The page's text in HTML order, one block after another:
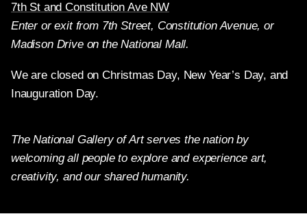
7th St and Constitution Ave NW
Enter or exit from 7th Street, Constitution Avenue, or
Madison Drive on the National Mall.
We are closed on Christmas Day, New Year’s Day, and
Inauguration Day.
The National Gallery of Art serves the nation by
welcoming all people to explore and experience art,
creativity, and our shared humanity.